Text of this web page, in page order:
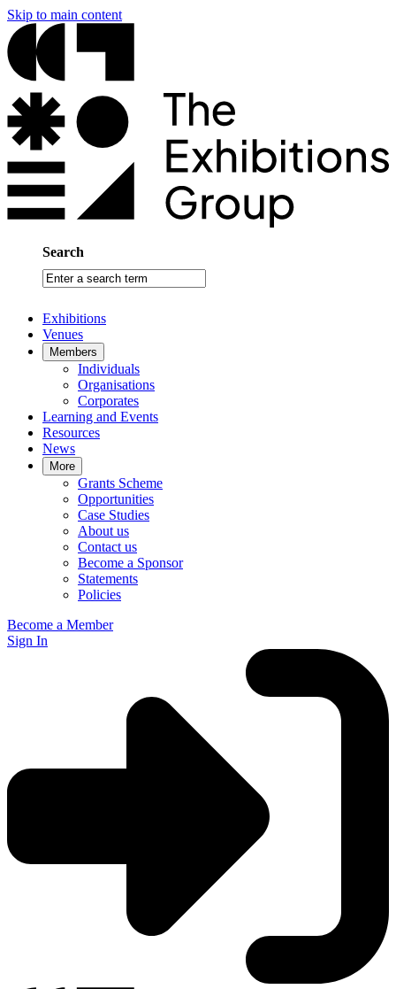
Skip to main content
Search
Enter
a
term
Exhibitions
Venues
Members
Individuals
Organisations
Corporates
Learning and Events
Resources
News
More
Grants Scheme
Opportunities
Case Studies
About us
Contact us
Become a Sponsor
Statements
Policies
Become a Member
Sign In